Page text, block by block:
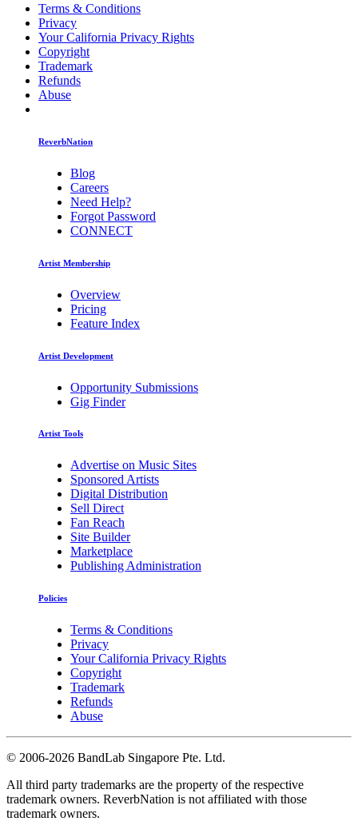
Terms & Conditions
Privacy
Your California Privacy Rights
Copyright
Trademark
Refunds
Abuse
ReverbNation
Blog
Careers
Need Help?
Forgot Password
CONNECT
Artist Membership
Overview
Pricing
Feature Index
Artist Development
Opportunity Submissions
Gig Finder
Artist Tools
Advertise on Music Sites
Sponsored Artists
Digital Distribution
Sell Direct
Fan Reach
Site Builder
Marketplace
Publishing Administration
Policies
Terms & Conditions
Privacy
Your California Privacy Rights
Copyright
Trademark
Refunds
Abuse
© 2006-2026 BandLab Singapore Pte. Ltd.
All third party trademarks are the property of the respective
trademark owners. ReverbNation is not affiliated with those
trademark owners.